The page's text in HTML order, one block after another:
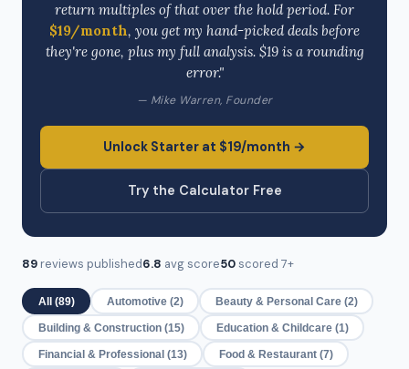
return multiples of that over the hold period. For
$19/month, you get my hand-picked deals before
they're gone, plus my full analysis. $19 is a rounding
error."
— Mike Warren, Founder
Unlock Starter at $19/month →
Try the Calculator Free
89 reviews published6.8 avg score50scored 7+
All (89) Automotive (2) Beauty & Personal Care (2)
Building & Construction (15) Education & Childcare (1)
Financial & Professional (13) Food & Restaurant (7)